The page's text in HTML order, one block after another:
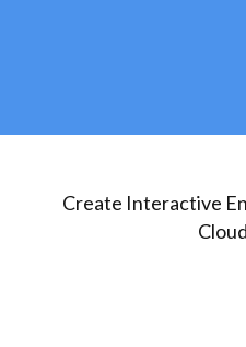
Create Interactive